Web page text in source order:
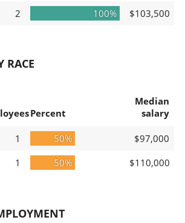
2 100% $103,500
RACE
Percent
Median
salary
1 50%
$97,000
1 50% $110,000